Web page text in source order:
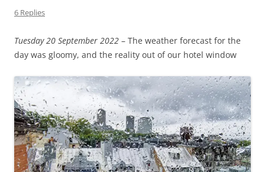
6 Replies
Tuesday 20 September 2022 – The weather forecast for the
day was gloomy, and the reality out of our hotel window